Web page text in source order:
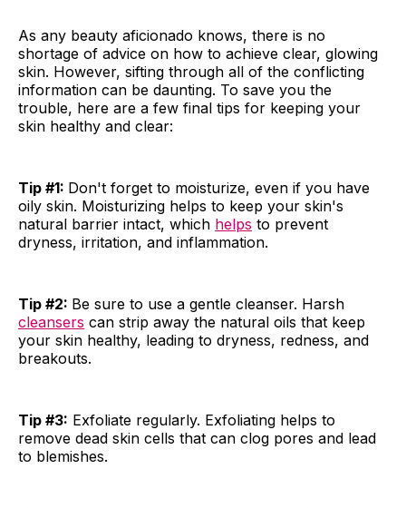
As any beauty aficionado knows, there is no
shortage of advice on how to achieve clear, glowing
skin. However, sifting through all of the conflicting
information can be daunting. To save you the
trouble, here are a few final tips for keeping your
skin healthy and clear:
Tip #1: Don't forget to moisturize, even if you have
oily skin. Moisturizing helps to keep your skin's
natural barrier intact, which helps to prevent
dryness, irritation, and inflammation.
Tip #2: Be sure to use a gentle cleanser. Harsh
cleansers can strip away the natural oils that keep
your skin healthy, leading to dryness, redness, and
breakouts.
Tip #3: Exfoliate regularly. Exfoliating helps to
remove dead skin cells that can clog pores and lead
to blemishes.